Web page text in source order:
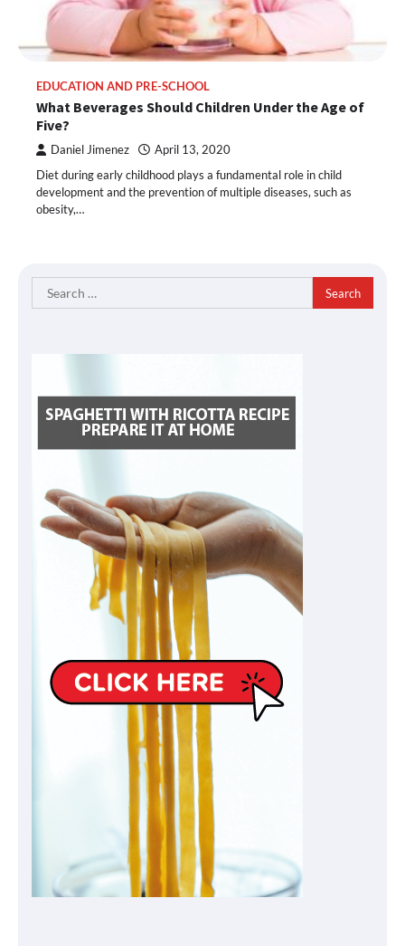
EDUCATION AND PRE-SCHOOL
What Beverages Should Children Under the Age of
Five?
Daniel Jimenez April 13, 2020
Diet during early childhood plays a fundamental role in child
development and the prevention of multiple diseases, such as
obesity,…
Search
for: